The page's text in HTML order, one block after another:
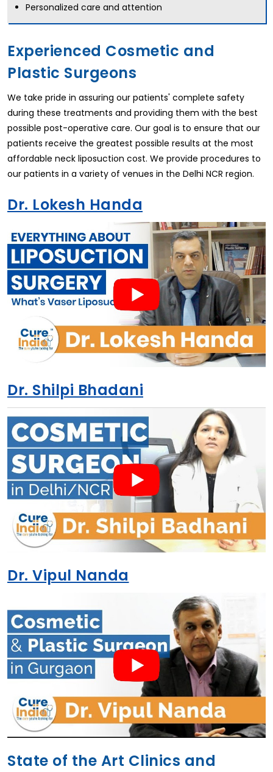
Personalized care and attention
Experienced Cosmetic and
Plastic Surgeons
We take pride in assuring our patients' complete safety
during these treatments and providing them with the best
possible post-operative care. Our goal is to ensure that our
patients receive the greatest possible results at the most
affordable neck liposuction cost. We provide procedures to
our patients in a variety of venues in the Delhi NCR region.
Dr. Lokesh Handa
Dr. Shilpi Bhadani
Dr. Vipul Nanda
State of the Art Clinics and